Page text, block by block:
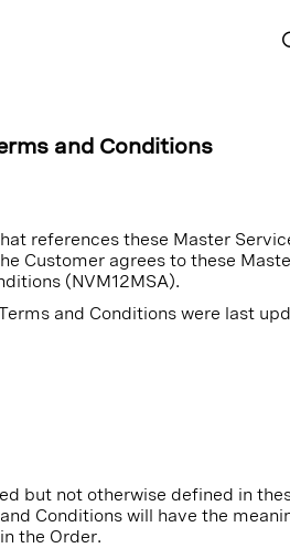
and Conditions
references these Master
Customer agrees to these
(NVM12MSA).
and Conditions were last
but not otherwise defined in
Conditions will have the
the Order.